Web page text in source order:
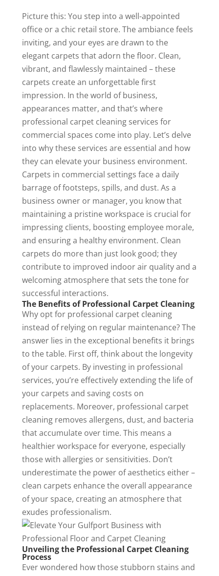
Picture this: You step into a well-appointed
office or a chic retail store. The ambiance feels
inviting, and your eyes are drawn to the
elegant carpets that adorn the floor. Clean,
vibrant, and flawlessly maintained – these
carpets create an unforgettable first
impression. In the world of business,
appearances matter, and that’s where
professional carpet cleaning services for
commercial spaces come into play. Let’s delve
into why these services are essential and how
they can elevate your business environment.
Carpets in commercial settings face a daily
barrage of footsteps, spills, and dust. As a
business owner or manager, you know that
maintaining a pristine workspace is crucial for
impressing clients, boosting employee morale,
and ensuring a healthy environment. Clean
carpets do more than just look good; they
contribute to improved indoor air qualityand a
welcoming atmosphere that sets the tone for
successful interactions.
The Benefits of Professional Carpet Cleaning
Why opt for professional carpet cleaning
instead of relying on regular maintenance? The
answer lies in the exceptional benefits it brings
to the table. First off, think about the longevity
of your carpets. By investing in professional
services, you’re effectively extending the life of
your carpets and saving costs on
replacements. Moreover, professional carpet
cleaning removes allergens, dust, and bacteria
that accumulate over time. This means a
healthier workspace for everyone, especially
those with allergies or sensitivities. Don’t
underestimate the power of aesthetics either –
clean carpets enhance the overall appearance
of your space, creating an atmosphere that
exudes professionalism.
Unveiling the Professional Carpet Cleaning
Process
Ever wondered how those stubborn stains and